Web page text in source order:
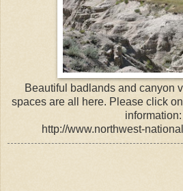
Beautiful badlands and canyon
spaces are all here. Please click
information:
http://www.northwest-